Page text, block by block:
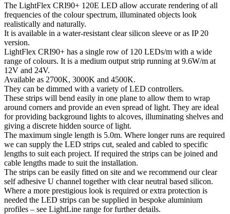
The LightFlex CRI90+ 120E LED allow accurate rendering of all
frequencies of the colour spectrum, illuminated objects look
realistically and naturally.
It is available in a water-resistant clear silicon sleeve or as IP 20
version.
LightFlex CRI90+ has a single row of 120 LEDs/m with a wide
range of colours. It is a medium output strip running at 9.6W/m at
12V and 24V.
Available as 2700K, 3000K and 4500K.
They can be dimmed with a variety of LED controllers.
These strips will bend easily in one plane to allow them to wrap
around corners and provide an even spread of light. They are ideal
for providing background lights to alcoves, illuminating shelves and
giving a discrete hidden source of light.
The maximum single length is 5.0m. Where longer runs are required
we can supply the LED strips cut, sealed and cabled to specific
lengths to suit each project. If required the strips can be joined and
cable lengths made to suit the installation.
The strips can be easily fitted on site and we recommend our clear
self adhesive U channel together with clear neutral based silicon.
Where a more prestigious look is required or extra protection is
needed the LED strips can be supplied in bespoke aluminium
profiles – see LightLine range for further details.